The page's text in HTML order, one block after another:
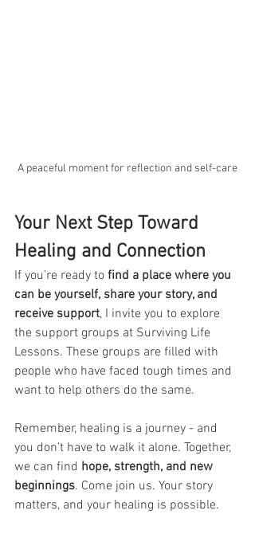
A peaceful moment for reflection and self-care
Your Next Step Toward
Healing and Connection
If you’re ready to find a place where you
can be yourself, share your story, and
receive support, I invite you to explore
the support groups at Surviving Life
Lessons. These groups are filled with
people who have faced tough times and
want to help others do the same.
Remember, healing is a journey - and
you don’t have to walk it alone. Together,
we can find hope, strength, and new
beginnings. Come join us. Your story
matters, and your healing is possible.